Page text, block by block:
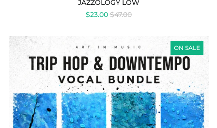
JAZZOLOGY LOW
$23.00REGULAR
$47.00
ON SALE
TRIPHOP
DOWNTEMPO
VOCAL
BUNDLE